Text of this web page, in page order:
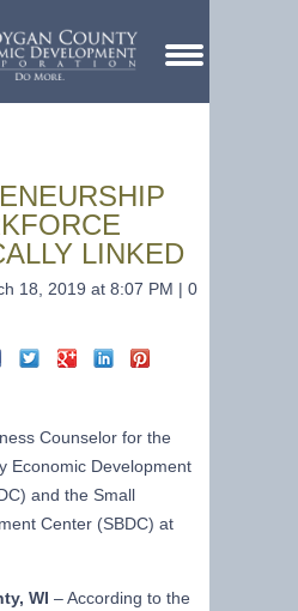
LINKED
18, 2019 at 8:07 PM | 0
Counselor for the
Economic Development
and the Small
Center (SBDC) at
WI – According to the